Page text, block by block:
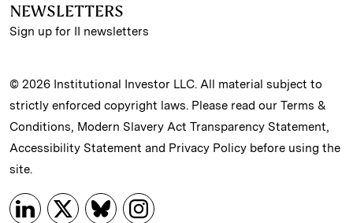
NEWSLETTERS
Sign up for II newsletters
© 2026 Institutional Investor LLC. All material subject to
strictly enforced copyright laws. Please read our Terms &
Conditions, Modern Slavery Act Transparency Statement,
Accessibility Statement and Privacy Policy before using the
site.